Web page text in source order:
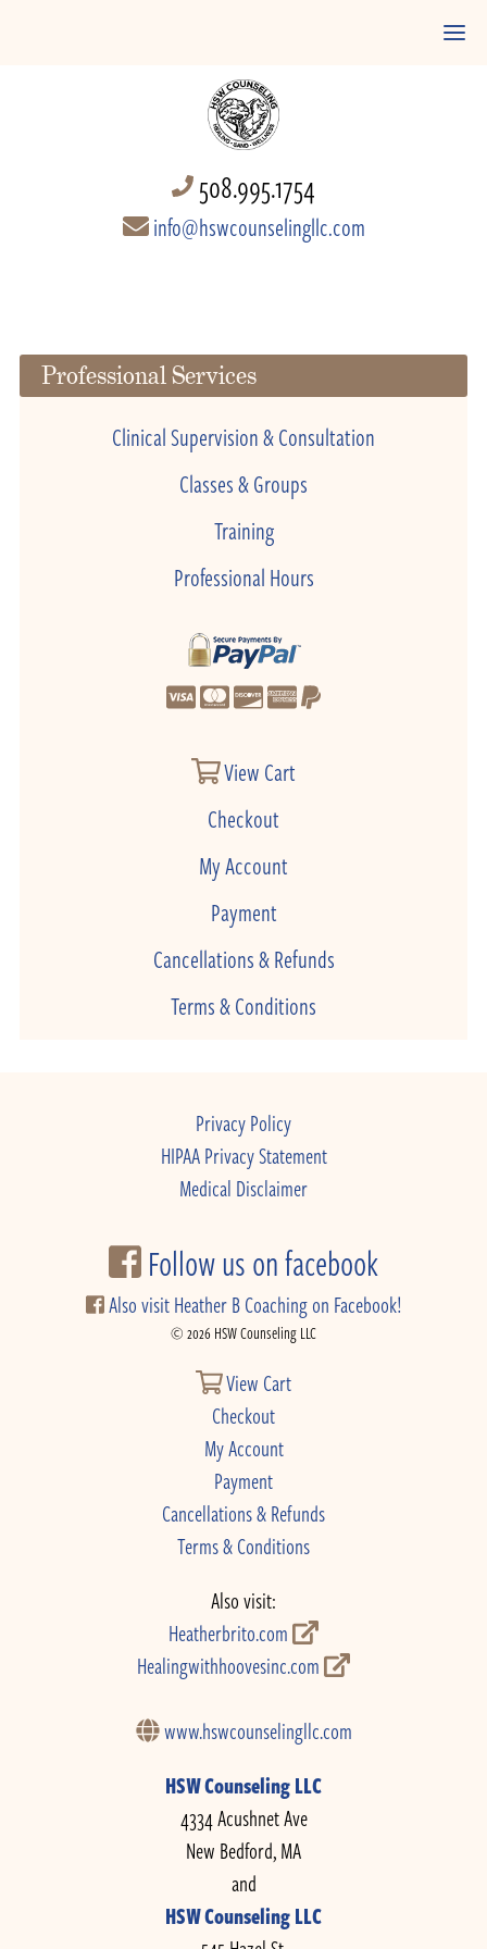
508.995.1754
info@hswcounselingllc.com
Professional Services
Clinical Supervision & Consultation
Classes & Groups
Training
Professional Hours
View Cart
Checkout
My Account
Payment
Cancellations & Refunds
Terms & Conditions
Privacy Policy
HIPAA Privacy Statement
Medical Disclaimer
Follow us on facebook
Also visit Heather B Coaching on Facebook!
© 2026 HSW Counseling LLC
View Cart
Checkout
My Account
Payment
Cancellations & Refunds
Terms & Conditions
Also visit:
Heatherbrito.com
Healingwithhoovesinc.com
www.hswcounselingllc.com
HSW Counseling LLC
4334 Acushnet Ave
New Bedford, MA
and
HSW Counseling LLC